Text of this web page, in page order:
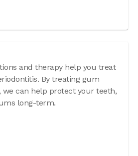
and therapy help you treat
By treating gum
we can help protect your teeth,
long-term.